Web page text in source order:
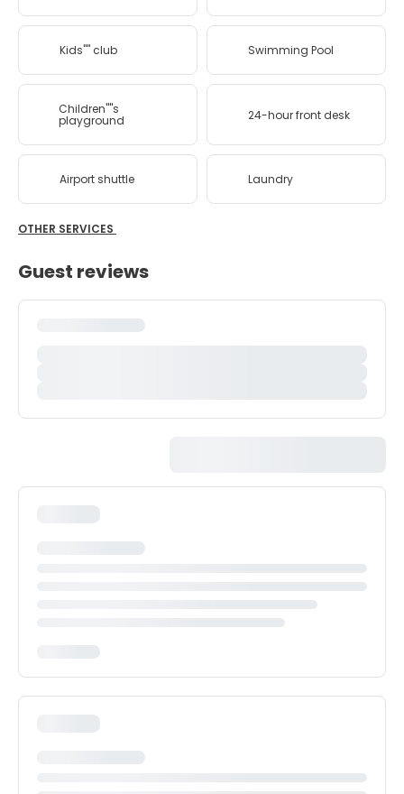
Kids'''' club Swimming Pool
Children''''s
playground 24-hour front desk
Airport shuttle Laundry
OTHER SERVICES
Guest reviews